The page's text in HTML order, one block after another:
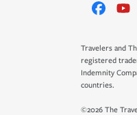
Travelers and
registered
Indemnity
countries.
©2026 The